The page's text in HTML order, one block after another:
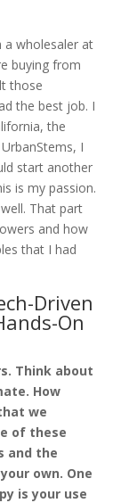
a wholesaler at
buying from
those
the best job. I
the
I
start another
is my passion.
That part
and how
that I had
Driven
On
Think about
How
we
of these
and the
own. One
is your use